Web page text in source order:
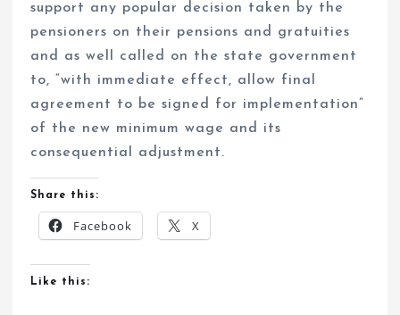
support any popular decision taken by the
pensioners on their pensions and gratuities
and as well called on the state government
to, “with immediate effect, allow final
agreement to be signed for implementation”
of the new minimum wage and its
consequential adjustment.
Share this:
Facebook X
Like this: